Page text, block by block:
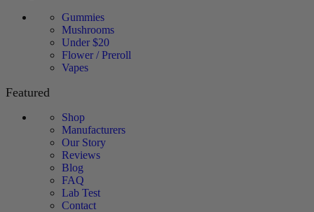
Gummies
Mushrooms
Under $20
Flower / Preroll
Vapes
Featured
Shop
Manufacturers
Our Story
Reviews
Blog
FAQ
Lab Test
Contact